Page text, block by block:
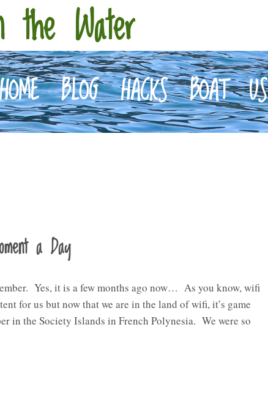
the Water
BLOG HACKS BOAT US
a Day
Yes, it is a few months ago now… As you know, wifi
for us but now that we are in the land of wifi, it’s game
in the Society Islands in French Polynesia. We were so